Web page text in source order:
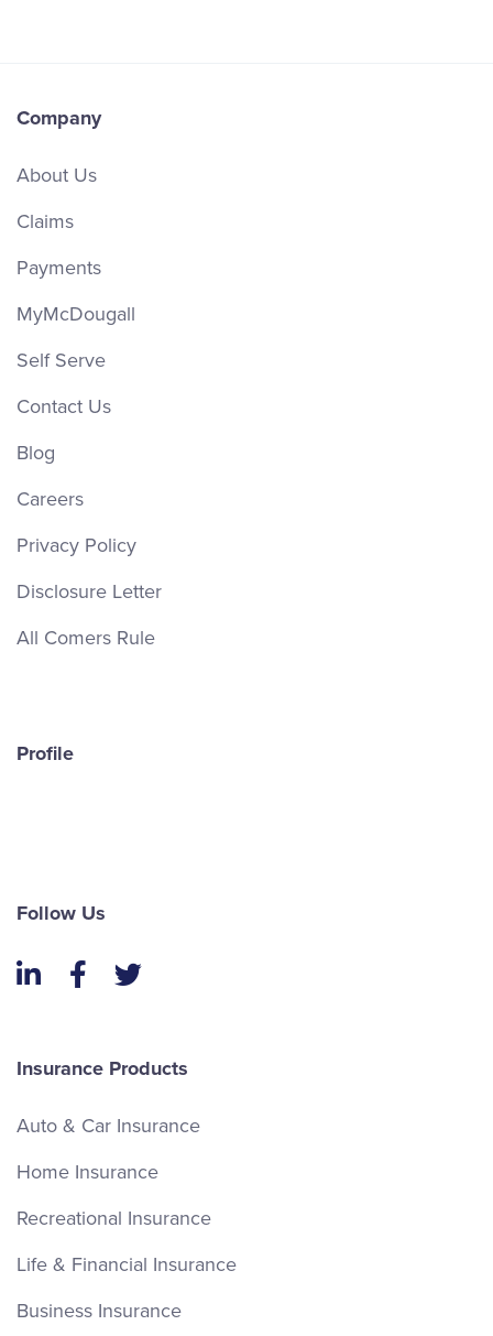
Company
About Us
Claims
Payments
MyMcDougall
Self Serve
Contact Us
Blog
Careers
Privacy Policy
Disclosure Letter
All Comers Rule
Profile
Follow Us
LinkedInFacebook
Twitter
Insurance Products
Auto & Car Insurance
Home Insurance
Recreational Insurance
Life & Financial Insurance
Business Insurance